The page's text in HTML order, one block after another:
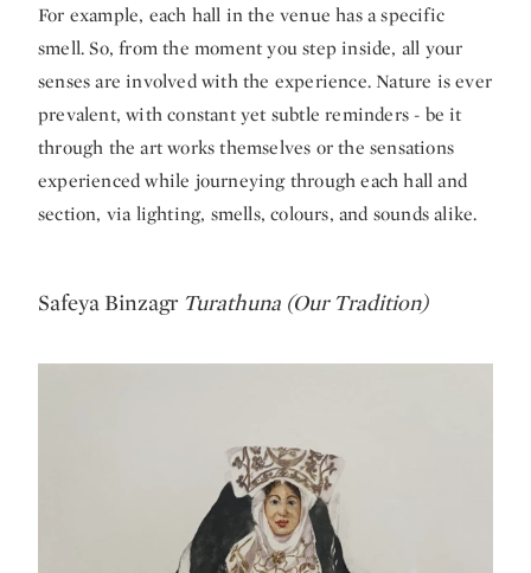
For example, each hall in the venue has a specific
smell. So, from the moment you step inside, all your
senses are involved with the experience. Nature is ever
prevalent, with constant yet subtle reminders - be it
through the art works themselves or the sensations
experienced while journeying through each hall and
section, via lighting, smells, colours, and sounds alike.
Safeya Binzagr Turathuna (Our Tradition)